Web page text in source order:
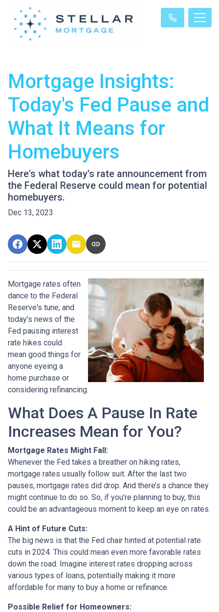
Mortgage Insights:
Today's Fed Pause and
What It Means for
Homebuyers
Here's what today's rate announcement from
the Federal Reserve could mean for potential
homebuyers.
Dec 13, 2023
Mortgage rates often
dance to the Federal
Reserve's tune, and
today’s news of the
Fed pausing interest
rate hikes could
mean good things for
anyone eyeing a
home purchase or
considering refinancing.
What Does A Pause In Rate
Increases Mean for You?
Mortgage Rates Might Fall:
Whenever the Fed takes a breather on hiking rates,
mortgage rates usually follow suit. After the last two
pauses, mortgage rates did drop. And there’s a chance they
might continue to do so. So, if you’re planning to buy, this
could be an advantageous moment to keep an eye on rates.
A Hint of Future Cuts:
The big news is that the Fed chair hinted at potential rate
cuts in 2024. This could mean even more favorable rates
down the road. Imagine interest rates dropping across
various types of loans, potentially making it more
affordable for many to buy a home or refinance.
Possible Relief for Homeowners: